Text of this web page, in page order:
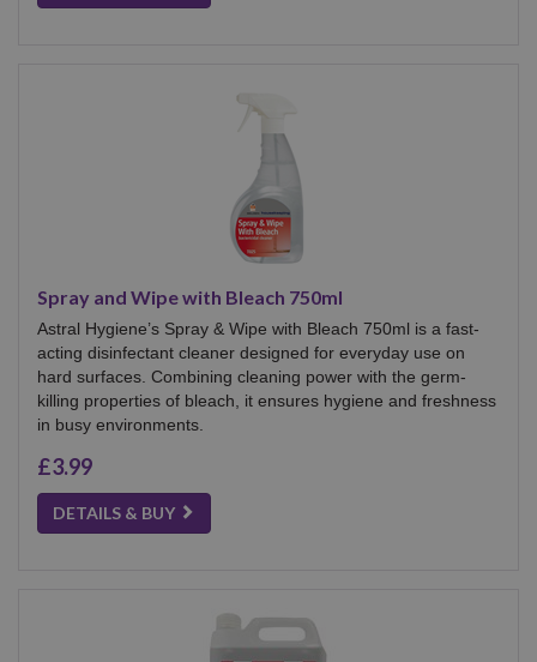
Spray and Wipe with Bleach 750ml
Astral Hygiene’s Spray & Wipe with Bleach 750ml is a fast-
acting disinfectant cleaner designed for everyday use on
hard surfaces. Combining cleaning power with the germ-
killing properties of bleach, it ensures hygiene and freshness
in busy environments.
£3.99
DETAILS & BUY